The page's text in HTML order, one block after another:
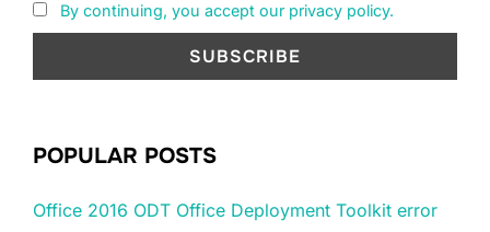
By continuing, you accept our privacy policy.
POPULAR POSTS
Office 2016 ODT Office Deployment Toolkit error